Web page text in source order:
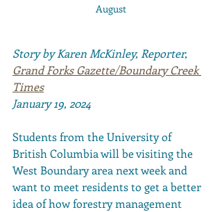
August
Story by Karen McKinley, Reporter,
Grand Forks Gazette/Boundary Creek
Times
January 19, 2024
Students from the University of
British Columbia will be visiting the
West Boundary area next week and
want to meet residents to get a better
idea of how forestry management